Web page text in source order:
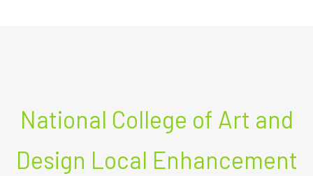
National College of Art and
Design Local Enhancement